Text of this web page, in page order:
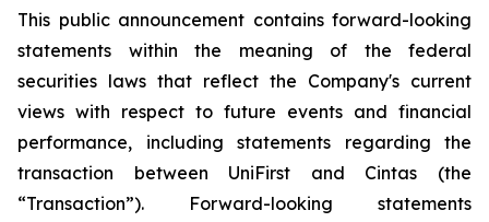
This public announcement contains forward-looking
statements within the meaning of the federal
securities laws that reflect the Company's current
views with respect to future events and financial
performance, including statements regarding the
transaction between UniFirst and Cintas (the
“Transaction”). Forward-looking statements